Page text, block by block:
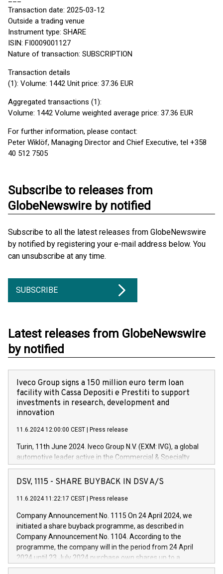
Transaction date: 2025-03-12
Outside a trading venue
Instrument type: SHARE
ISIN: FI0009001127
Nature of transaction: SUBSCRIPTION
Transaction details
(1): Volume: 1442 Unit price: 37.36 EUR
Aggregated transactions (1):
Volume: 1442 Volume weighted average price: 37.36 EUR
For further information, please contact:
Peter Wiklöf, Managing Director and Chief Executive, tel +358
40 512 7505
Subscribe to releases from
GlobeNewswire by notified
Subscribe to all the latest releases from GlobeNewswire
by notified by registering your e-mail address below. You
can unsubscribe at any time.
SUBSCRIBE
Latest releases from GlobeNewswire
by notified
Iveco Group signs a 150 million euro term loan
facility with Cassa Depositi e Prestiti to support
investments in research, development and
innovation
11.6.2024 12:00:00 CEST Press release
Turin, 11th June 2024. Iveco Group N.V. (EXM: IVG), a global
automotive leader active in the Commercial & Specialty
Vehicles, Powertrain and related Financial Services arenas,
has successfully signed a term loan facility of 150 million
new projects in Italy dedicated to research, development and
by CDP, Iveco Group will develop innovative technologies and
architectures in the field of electric propulsion and further
develop solutions for autonomous driving, digitalisation and
vehicle connectivity aimed at increasing efficiency, safety,
driving comfort and productivity. The financed investments,
DSV, 1115 - SHARE BUYBACK IN DSV A/S
11.6.2024 11:22:17 CEST Press release
Company Announcement No. 1115 On 24 April 2024, we
initiated a share buyback programme, as described in
Company Announcement No. 1104. According to the
programme, the company will in the period from 24 April
2024 until 23 July 2024 purchase own shares up to a
maximum value of DKK 1,000 million, and no more than